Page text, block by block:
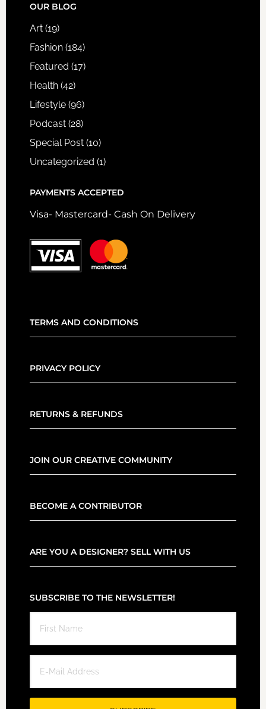
FOOTER
OUR BLOG
Art(19)
Fashion(184)
Featured (17)
Health(42)
Lifestyle(96)
Podcast(28)
Special Post(10)
Uncategorized (1)
PAYMENTS ACCEPTED
Visa- Mastercard- Cash On Delivery
TERMS AND CONDITIONS
PRIVACY POLICY
RETURNS & REFUNDS
JOIN OUR CREATIVE COMMUNITY
BECOME A CONTRIBUTOR
ARE YOU A DESIGNER? SELL WITH US
SUBSCRIBE TO THE NEWSLETTER!